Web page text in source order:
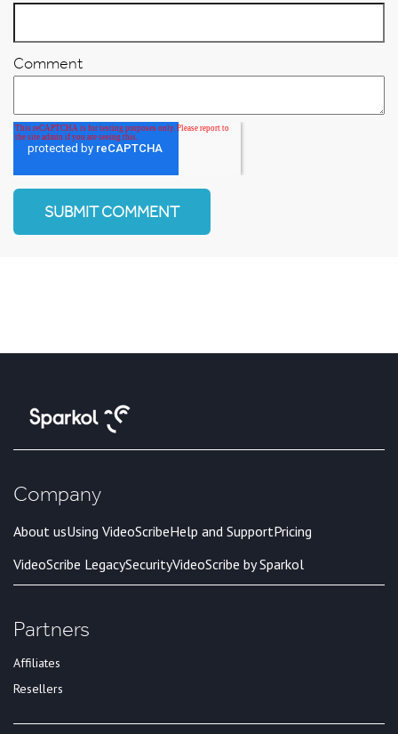
Comment
Company
About usUsing VideoScribeHelp and SupportPricing
VideoScribe LegacySecurityVideoScribe by Sparkol
Partners
Affiliates
Resellers